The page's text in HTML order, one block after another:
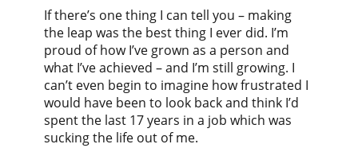
If there’s one thing I can tell you – making
the leap was the best thing I ever did. I’m
proud of how I’ve grown as a person and
what I’ve achieved – and I’m still growing. I
can’t even begin to imagine how frustrated I
would have been to look back and think I’d
spent the last 17 years in a job which was
sucking the life out of me.